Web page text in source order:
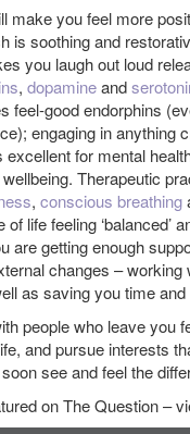
make you feel more
is soothing and
you laugh out loud
, dopamineand
feel-good endorphins
engaging in anything
excellent for mental
Therapeutic
, conscious breathing
life feeling ‘balanced’
are getting enough
changes – working
as saving you time and
people who leave you
and pursue interests
see and feel the
on The Question –